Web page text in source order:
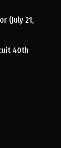
(July 21,
40th